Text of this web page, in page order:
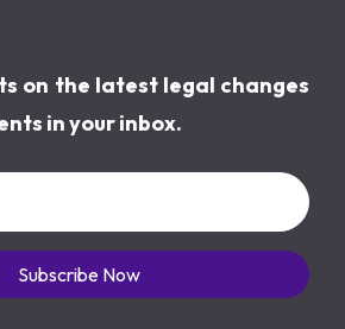
on the latest legal changes
in your inbox.
Subscribe Now